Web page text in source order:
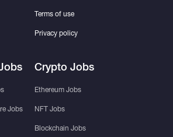
Jobs
Terms of use
Privacy policy
Crypto Jobs
Ethereum Jobs
NFT Jobs
Blockchain Jobs